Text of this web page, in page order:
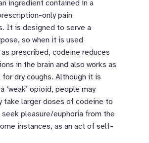
ingredient contained in a
only pain
It is designed to serve a
so when it is used
prescribed, codeine reduces
in the brain and also works as
dry coughs. Although it is
‘weak’ opioid, people may
take larger doses of codeine to
seek pleasure/euphoria from the
instances, as an act of self-